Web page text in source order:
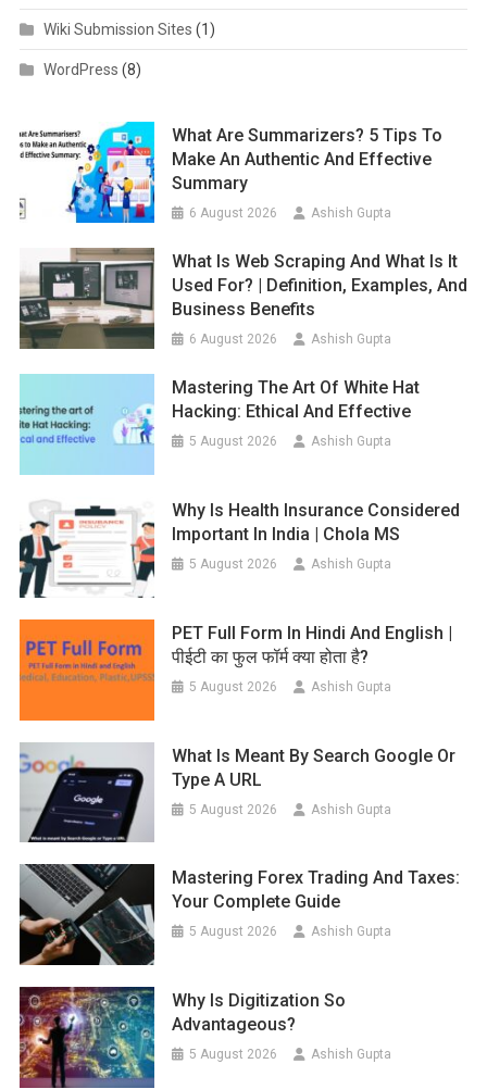
Wiki Submission Sites (1)
WordPress (8)
What Are Summarizers? 5 Tips To
Make An Authentic And Effective
Summary
6 August 2026 Ashish Gupta
What Is Web Scraping And What Is It
Used For? | Definition, Examples, And
Business Benefits
6 August 2026 Ashish Gupta
Mastering The Art Of White Hat
Hacking: Ethical And Effective
5 August 2026 Ashish Gupta
Why Is Health Insurance Considered
Important In India | Chola MS
5 August 2026 Ashish Gupta
PET Full Form In Hindi And English |
पीईटी का फुल फॉर्म क्या होता है?
5 August 2026 Ashish Gupta
What Is Meant By Search Google Or
Type A URL
5 August 2026 Ashish Gupta
Mastering Forex Trading And Taxes:
Your Complete Guide
5 August 2026 Ashish Gupta
Why Is Digitization So
Advantageous?
5 August 2026 Ashish Gupta